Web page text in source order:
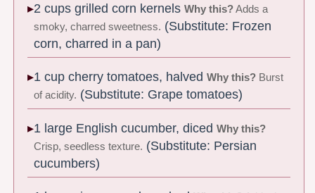
2 cups grilled corn kernelsWhy this?Adds a
smoky, charred sweetness. (Substitute: Frozen
corn, charred in a pan)
1 cup cherry tomatoes, halvedWhy this? Burst
of acidity. (Substitute: Grape tomatoes)
1 large English cucumber, dicedWhy this?
Crisp, seedless texture. (Substitute: Persian
cucumbers)